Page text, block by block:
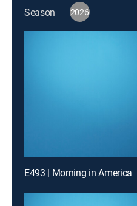
Season 2026
E493 | Morning in America